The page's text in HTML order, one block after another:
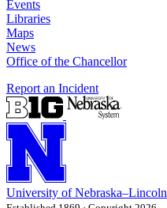
Events
Libraries
Maps
News
Office of the Chancellor
Report an Incident
University of Nebraska–Lincoln